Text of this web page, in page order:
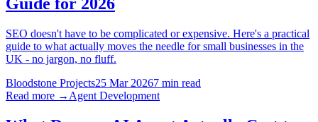
Guide for 2026
SEO doesn't have to be complicated or expensive. Here's a practical
guide to what actually moves the needle for small businesses in the
UK - no jargon, no fluff.
Bloodstone Projects25 Mar 20267 min read
Read more → Agent Development